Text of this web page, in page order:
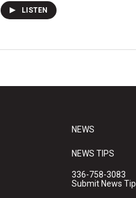
LISTEN
NEWS
NEWS TIPS
336-758-3083
Submit News Tip